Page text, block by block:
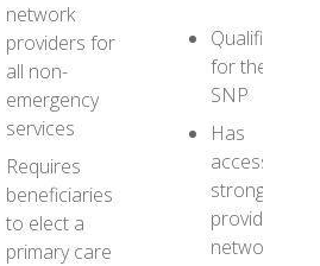
network
providers for
all non-
emergency
services
Requires
beneficiaries
to elect a
primary care
Qualifies
for the D-
SNP
Has
access to
strong
provider
networks